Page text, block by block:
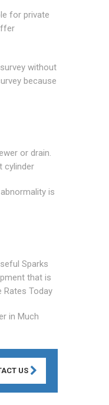
for private
without
because
or drain.
cylinder
is
Sparks
that is
Today
in Much
US